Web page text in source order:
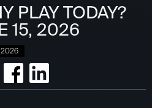
PLAY TODAY?
15, 2026
2026